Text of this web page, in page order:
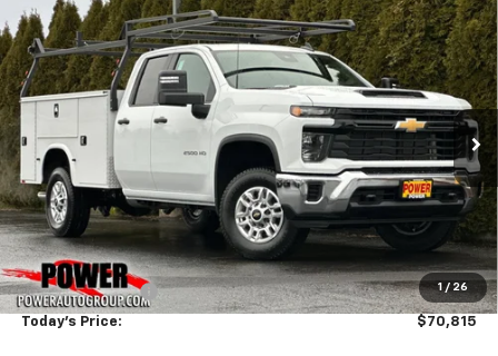
1 / 26
New 2026Chevrolet Silverado 2500 HDWT
VIN:1GB2KLE74TF170202Stock:27865 Model: CK20953
In Stock Ext. Int.
BUY FINANCE LEASE
$70,815
TODAY'S PRICE
Less
MSRP:
$54,528
Commercial Upfit
+$16,287
Today's Price: $70,815
Compare Vehicle